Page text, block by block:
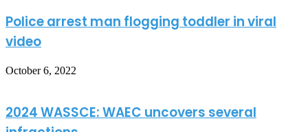
Police arrest man flogging toddler in viral
video
October 6, 2022
2024 WASSCE: WAEC uncovers several